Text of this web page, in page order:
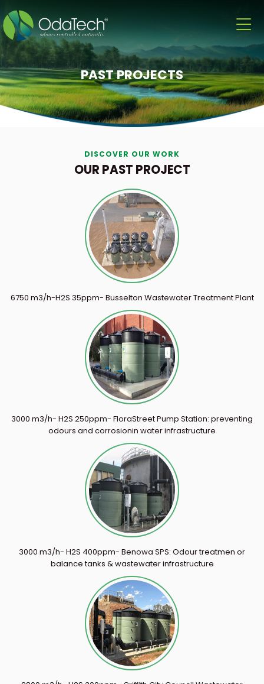
PAST PROJECTS
DISCOVER OUR WORK
OUR PAST PROJECT
6750 m3/h-H2S 35ppm- Busselton Wastewater Treatment Plant
3000 m3/h- H2S 250ppm- FloraStreet Pump Station: preventing
odours and corrosionin water infrastructure
3000 m3/h- H2S 400ppm- Benowa SPS: Odour treatmen or
balance tanks & wastewater infrastructure